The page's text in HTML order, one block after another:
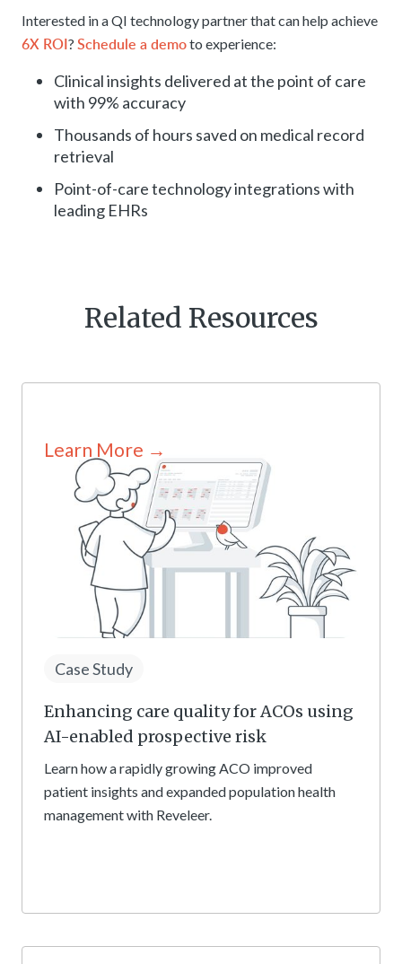
Interested in a QI technology partner that can help achieve
6X ROI? Schedule a demoto experience:
Clinical insights delivered at the point of care
with 99% accuracy
Thousands of hours saved on medical record
retrieval
Point-of-care technology integrations with
leading EHRs
Related Resources
Case Study
Enhancing care quality for ACOs using
AI-enabled prospective risk
Learn how a rapidly growing ACO improved
patient insights and expanded population health
management with Reveleer.
Learn More →